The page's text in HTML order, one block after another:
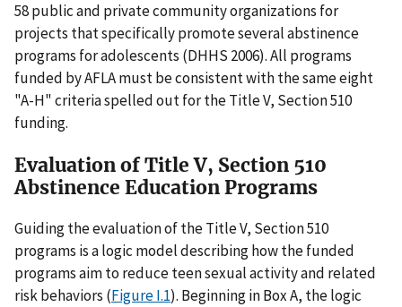
58 public and private community organizations for
projects that specifically promote several abstinence
programs for adolescents (DHHS 2006). All programs
funded by AFLA must be consistent with the same eight
"A-H" criteria spelled out for the Title V, Section 510
funding.
Evaluation of Title V, Section 510
Abstinence Education Programs
Guiding the evaluation of the Title V, Section 510
programs is a logic model describing how the funded
programs aim to reduce teen sexual activity and related
risk behaviors (Figure I.1). Beginning in Box A, the logic